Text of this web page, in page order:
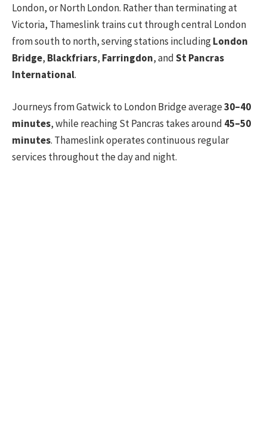
London, or North London. Rather than terminating at
Victoria, Thameslink trains cut through central London
from south to north, serving stations includingLondon
Bridge, Blackfriars, Farringdon, andSt Pancras
International.
Journeys from Gatwick to London Bridge average30–40
minutes, while reaching St Pancras takes around 45–50
minutes. Thameslink operates continuous regular
services throughout the day and night.